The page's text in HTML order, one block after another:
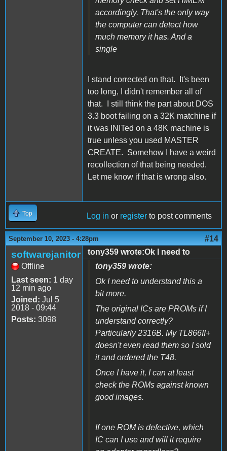
accordingly. That's the only way
the computer can detect how
much memory it has. And a
single
I stand corrected on that. It's been
too long, I didn't remember all of
that. I still think the part about DOS
3.3 boot failing on a 32K matchine if
it was INITed on a 48K machine is
true unless you used MASTER
CREATE. Somehow I have a weird
recollection of that being needed.
Let me know if that is wrong also.
Top Log in or register to post comments
September 10, 2023 - 4:28pm #14
softwarejanitor
Offline
Last seen: 1 day
12 min ago
Joined: Jul 5
2018 - 09:44
Posts: 3098
tony359 wrote:Ok I need to
tony359 wrote:
Ok I need to understand this a
bit more.
The original ICs are PROMs if I
understand correctly?
Particularly 2316B. My TL866II+
doesn't even read them so I sold
it and ordered the T48.
Once I have it, I can at least
check the ROMs against known
good images.
If one ROM is defective, which
IC can I use and will it require